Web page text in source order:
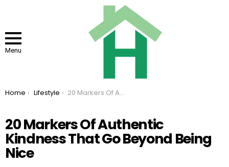
Menu
You are here:
Home Lifestyle 20 Markers Of Authentic Kindness That Go Beyond Being Nice
20 Markers Of Authentic
Kindness That Go Beyond Being
Nice